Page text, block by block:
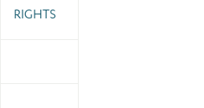
RIGHTS